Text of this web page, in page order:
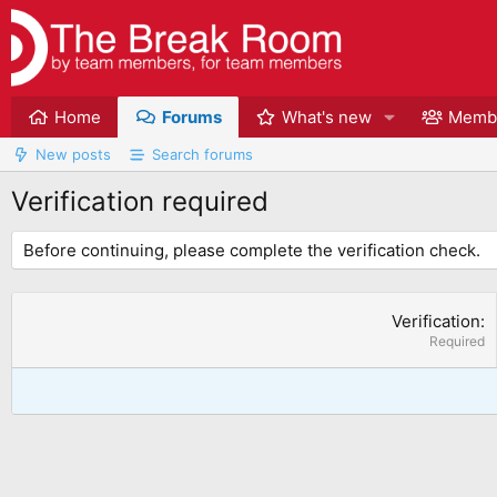
Home Forums What's new
New posts Search forums
Verification required
Before continuing, please complete the verification check.
Verification
Required